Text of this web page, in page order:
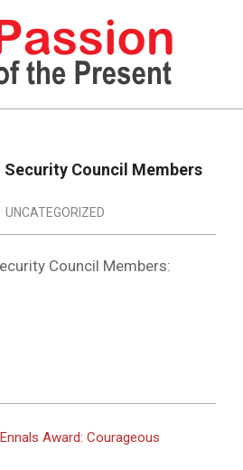
Council Members
UNCATEGORIZED
Council Members:
Award: Courageous